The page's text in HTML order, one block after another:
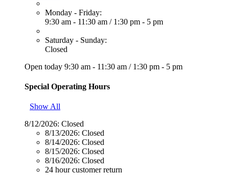
Monday - Friday:
9:30 am - 11:30 am / 1:30 pm - 5 pm
Saturday - Sunday:
Closed
Open today 9:30 am - 11:30 am / 1:30 pm - 5 pm
Special Operating Hours
Show All
8/12/2026: Closed
8/13/2026: Closed
8/14/2026: Closed
8/15/2026: Closed
8/16/2026: Closed
24 hour customer return